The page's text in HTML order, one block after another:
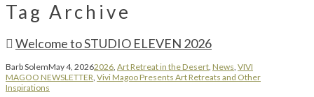
Tag Archive
Welcome to STUDIO ELEVEN 2026
Barb SolemMay 4, 20262026 Art Retreat in the Desert News VIVI
MAGOO NEWSLETTER Vivi Magoo Presents Art Retreats and Other
Inspirations